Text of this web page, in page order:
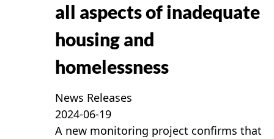
all aspects of inadequate
housing and
homelessness
News Releases
2024-06-19
A new monitoring project confirms that